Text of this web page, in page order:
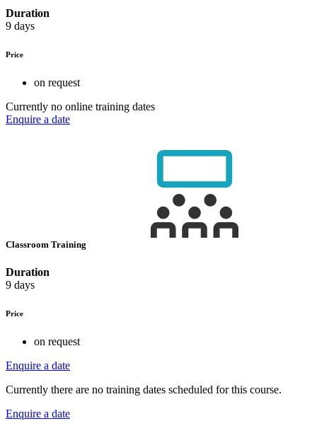
Duration
9 days
Price
on request
Currently no online training dates
Enquire a date
Classroom Training
Duration
9 days
Price
on request
Enquire a date
Currently there are no training dates scheduled for this course.
Enquire a date